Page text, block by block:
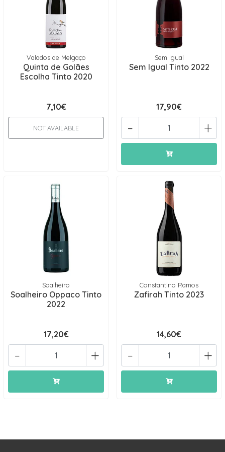
Valados de Melgaço
Quinta de Golães
Escolha Tinto 2020
7,10€
NOT AVAILABLE
Sem Igual
Sem Igual Tinto 2022
17,90€
+
-
Soalheiro
Soalheiro Oppaco Tinto
2022
17,20€
+
-
Constantino Ramos
Zafirah Tinto 2023
14,60€
+
-